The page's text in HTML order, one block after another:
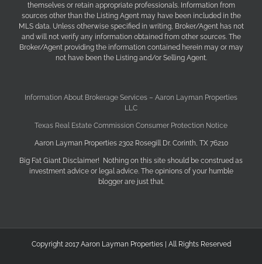
themselves or retain appropriate professionals. Information from
sources other than the Listing Agent may have been included in the
MLS data. Unless otherwise specified in writing, Broker/Agent has not
and will not verify any information obtained from other sources. The
Broker/Agent providing the information contained herein may or may
not have been the Listing and/or Selling Agent.
Information About Brokerage Services – Aaron Layman Properties
LLC
Texas Real Estate Commission Consumer Protection Notice
Aaron Layman Properties 2302 Rosegill Dr. Corinth, TX 76210
Big Fat Giant Disclaimer! Nothing on this site should be construed as
investment advice or legal advice. The opinions of your humble
blogger are just that.
Copyright 2017 Aaron Layman Properties | All Rights Reserved